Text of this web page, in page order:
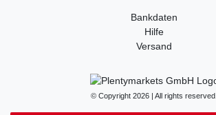
Bankdaten
Hilfe
Versand
© Copyright 2026 | All rights reserved.